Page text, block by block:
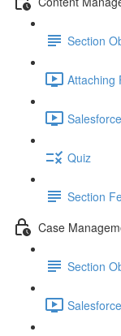
Section
Attaching
Quiz
Section
Case
Section